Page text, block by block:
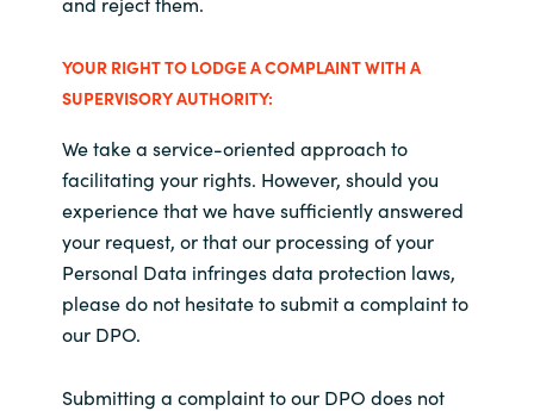
YOUR RIGHT TO LODGE A COMPLAINT WITH A
SUPERVISORY AUTHORITY:
We take a service-oriented approach to
facilitating your rights. However, should you
experience that we have sufficiently answered
your request, or that our processing of your
Personal Data infringes data protection laws,
please do not hesitate to submit a complaint to
our DPO.
Submitting a complaint to our DPO does not